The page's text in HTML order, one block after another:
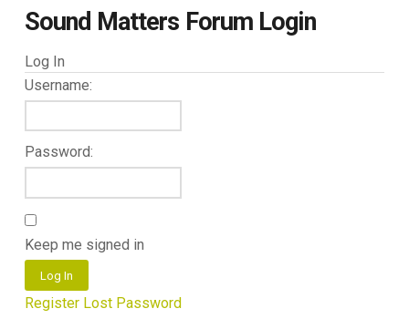
Sound Matters Forum Login
Log In
Username:
Password:
Keep me signed in
Log In
Register Lost Password